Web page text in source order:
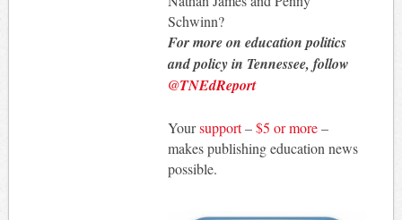
Schwinn?
For more on education politics
and policy in Tennessee, follow
@TNEdReport
Yoursupport–$5 or more–
makes publishing education news
possible.